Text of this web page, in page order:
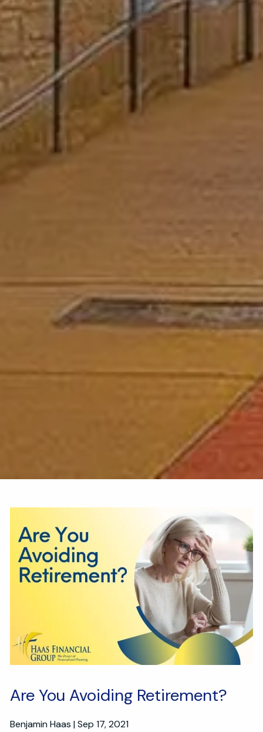
Are You Avoiding Retirement?
Benjamin Haas |Sep 17, 2021